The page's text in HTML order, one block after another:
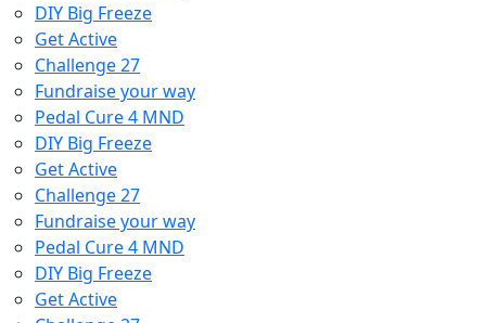
DIY Big Freeze
Get Active
Challenge 27
Fundraise your way
Pedal Cure 4 MND
DIY Big Freeze
Get Active
Challenge 27
Fundraise your way
Pedal Cure 4 MND
DIY Big Freeze
Get Active